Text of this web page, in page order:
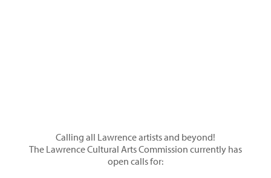
Calling all Lawrence artists and beyond!
The Lawrence Cultural Arts Commission currently has
open calls for: